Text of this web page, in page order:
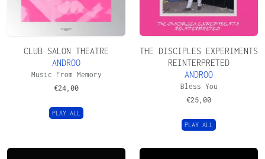
CLUB SALON THEATRE
ANDROO
Music From Memory
€24,00
PLAY ALL
THE DISCIPLES EXPERIMENTS
REINTERPRETED
ANDROO
Bless You
€25,00
PLAY ALL